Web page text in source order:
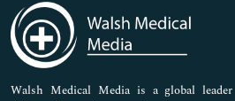
Medical Sciences
Neuroscience & Psychology
Nursing & Health Care
Pharmaceutical Sciences
Walsh Medical Media is a global